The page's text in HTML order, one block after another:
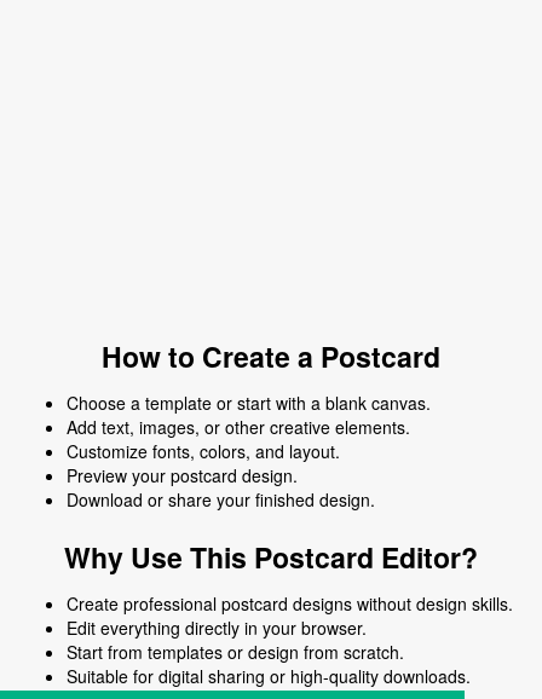
How to Create a Postcard
Choose a template or start with a blank canvas.
Add text, images, or other creative elements.
Customize fonts, colors, and layout.
Preview your postcard design.
Download or share your finished design.
Why Use This Postcard Editor?
Create professional postcard designs without design skills.
Edit everything directly in your browser.
Start from templates or design from scratch.
Suitable for digital sharing or high-quality downloads.